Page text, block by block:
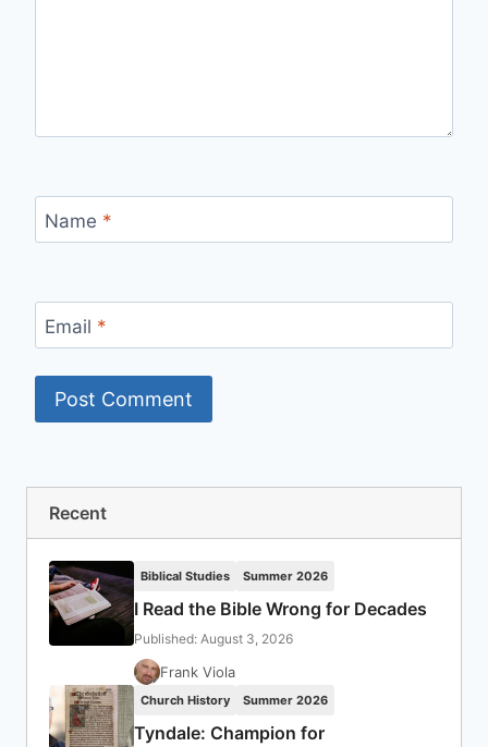
Name *
Email *
Recent
Biblical Studies Summer 2026
I Read the Bible Wrong for Decades
Published: August 3, 2026
Frank Viola
Church History Summer 2026
Tyndale: Champion for